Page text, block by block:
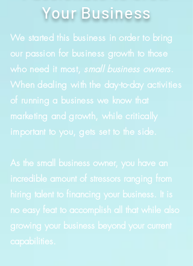
Your Business
We started this business in order to bring
our passion for business growth to those
who need it most, small business owners.
When dealing with the day-to-day activities
of running a business we know that
marketing and growth, while critically
important to you, gets set to the side.
As the small business owner, you have an
incredible amount of stressors ranging from
hiring talent to financing your business. It is
no easy feat to accomplish all that while also
growing your business beyond your current
capabilities.